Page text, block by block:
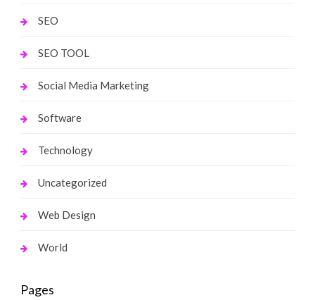
SEO
SEO TOOL
Social Media Marketing
Software
Technology
Uncategorized
Web Design
World
Pages